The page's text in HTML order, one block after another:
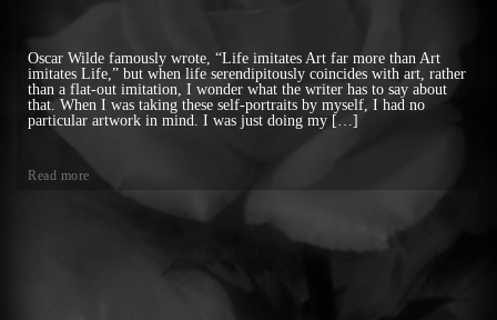
Oscar Wilde famously wrote, “Life imitates Art far more than Art
imitates Life,” but when life serendipitously coincides with art, rather
than a flat-out imitation, I wonder what the writer has to say about
that. When I was taking these self-portraits by myself, I had no
particular artwork in mind. I was just doing my […]
Read more